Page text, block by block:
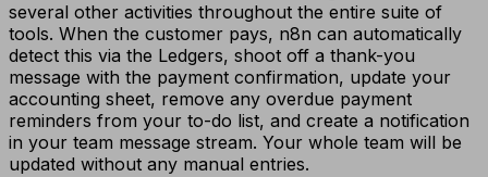
several other activities throughout the entire suite of
tools. When the customer pays, n8n can automatically
detect this via the Ledgers, shoot off a thank-you
message with the payment confirmation, update your
accounting sheet, remove any overdue payment
reminders from your to-do list, and create a notification
in your team message stream. Your whole team will be
updated without any manual entries.